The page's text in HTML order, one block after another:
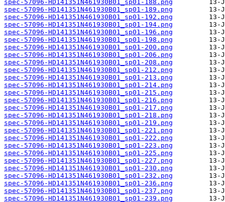
spec-57096-HD141351N461930B01_sp01-188.png
spec-57096-HD141351N461930B01_sp01-189.png
spec-57096-HD141351N461930B01_sp01-192.png
spec-57096-HD141351N461930B01_sp01-194.png
spec-57096-HD141351N461930B01_sp01-196.png
spec-57096-HD141351N461930B01_sp01-198.png
spec-57096-HD141351N461930B01_sp01-200.png
spec-57096-HD141351N461930B01_sp01-206.png
spec-57096-HD141351N461930B01_sp01-208.png
spec-57096-HD141351N461930B01_sp01-212.png
spec-57096-HD141351N461930B01_sp01-213.png
spec-57096-HD141351N461930B01_sp01-214.png
spec-57096-HD141351N461930B01_sp01-215.png
spec-57096-HD141351N461930B01_sp01-216.png
spec-57096-HD141351N461930B01_sp01-217.png
spec-57096-HD141351N461930B01_sp01-218.png
spec-57096-HD141351N461930B01_sp01-219.png
spec-57096-HD141351N461930B01_sp01-221.png
spec-57096-HD141351N461930B01_sp01-222.png
spec-57096-HD141351N461930B01_sp01-223.png
spec-57096-HD141351N461930B01_sp01-225.png
spec-57096-HD141351N461930B01_sp01-227.png
spec-57096-HD141351N461930B01_sp01-230.png
spec-57096-HD141351N461930B01_sp01-232.png
spec-57096-HD141351N461930B01_sp01-236.png
spec-57096-HD141351N461930B01_sp01-237.png
spec-57096-HD141351N461930B01_sp01-239.png